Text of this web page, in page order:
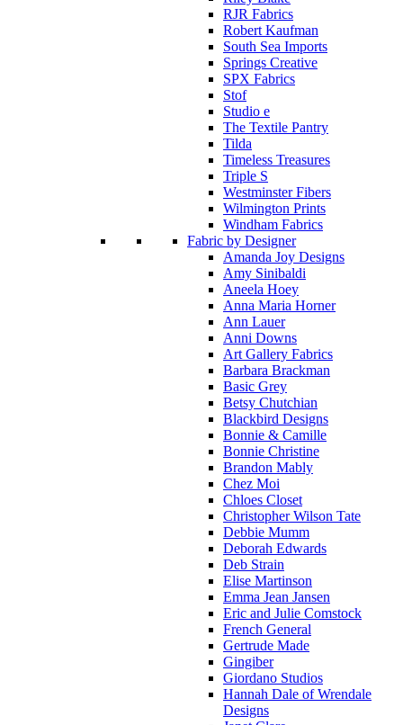
RJR Fabrics
Robert Kaufman
South Sea Imports
Springs Creative
SPX Fabrics
Stof
Studio e
The Textile Pantry
Tilda
Timeless Treasures
Triple S
Westminster Fibers
Wilmington Prints
Windham Fabrics
Fabric by Designer
Amanda Joy Designs
Amy Sinibaldi
Aneela Hoey
Anna Maria Horner
Ann Lauer
Anni Downs
Art Gallery Fabrics
Barbara Brackman
Basic Grey
Betsy Chutchian
Blackbird Designs
Bonnie & Camille
Bonnie Christine
Brandon Mably
Chez Moi
Chloes Closet
Christopher Wilson Tate
Debbie Mumm
Deborah Edwards
Deb Strain
Elise Martinson
Emma Jean Jansen
Eric and Julie Comstock
French General
Gertrude Made
Gingiber
Giordano Studios
Hannah Dale of Wrendale
Designs